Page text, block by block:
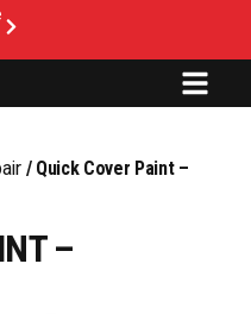
/ Quick Cover Paint –
–